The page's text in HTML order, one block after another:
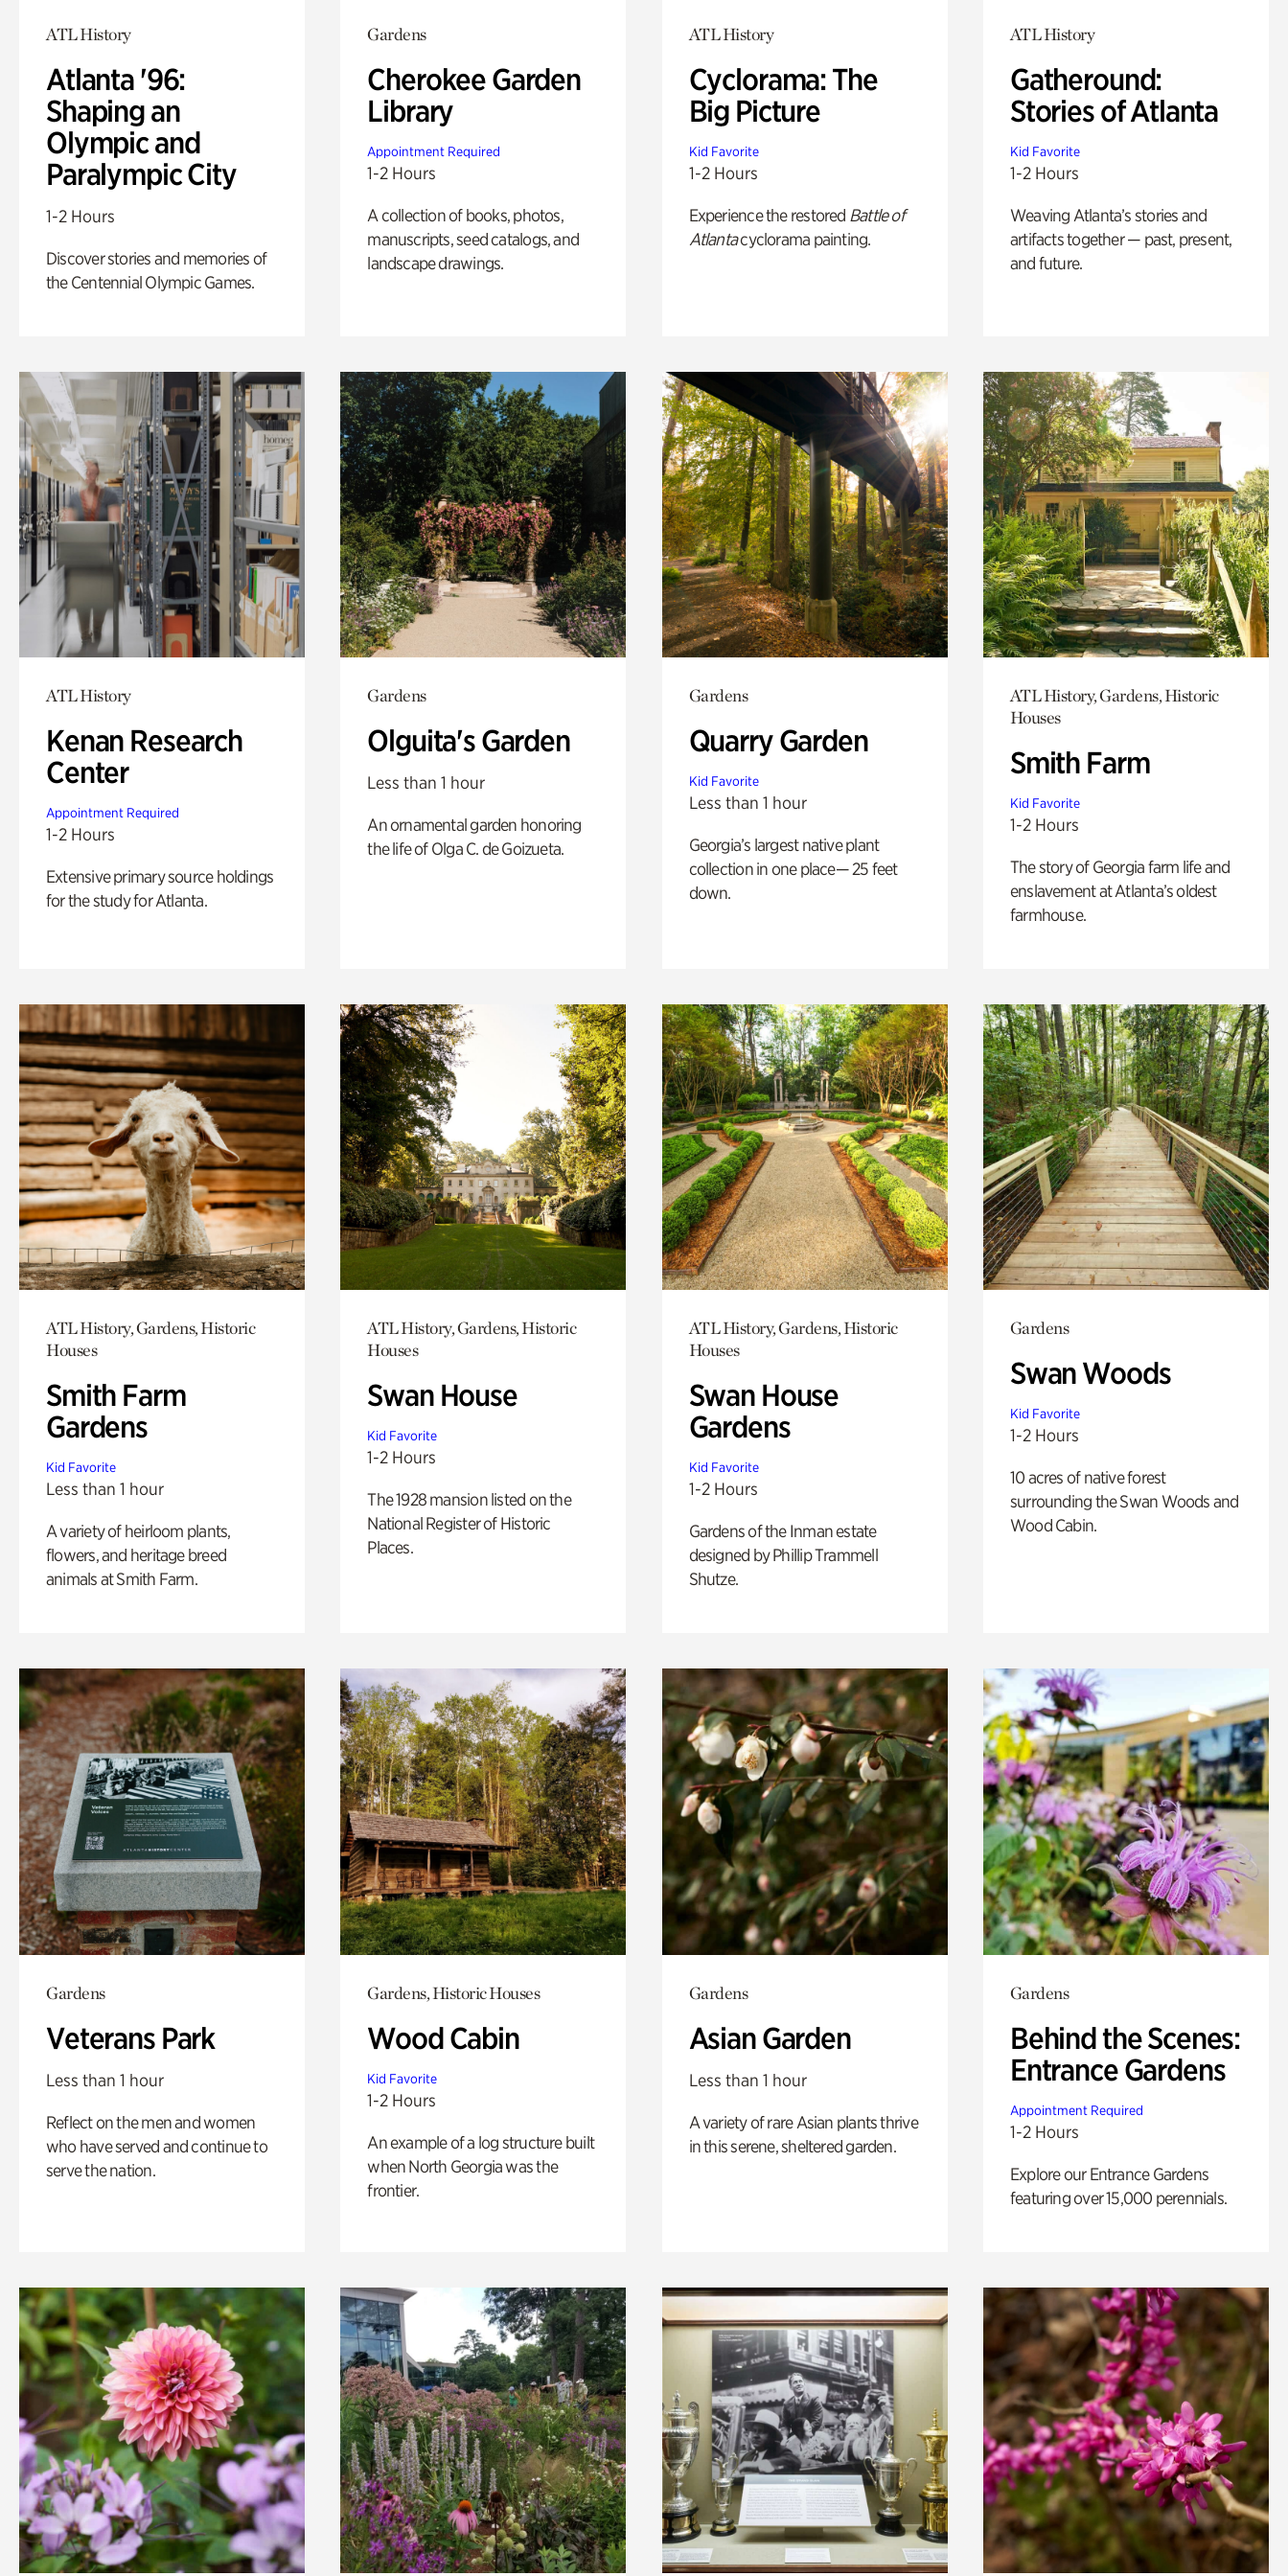
ATL History
Atlanta '96:
Shaping an
Olympic and
Paralympic City
1-2 Hours
Discover stories and memories of
the Centennial Olympic Games.
Gardens
Cherokee Garden
Library
Appointment Required
1-2 Hours
A collection of books, photos,
manuscripts, seed catalogs, and
landscape drawings.
ATL History
Cyclorama: The
Big Picture
Kid Favorite
1-2 Hours
Experience the restored Battle of
Atlantacyclorama painting.
ATL History
Gatheround:
Stories of Atlanta
Kid Favorite
1-2 Hours
Weaving Atlanta’s stories and
artifacts together — past, present,
and future.
ATL History
Kenan Research
Center
Appointment Required
1-2 Hours
Extensive primary source holdings
for the study for Atlanta.
Gardens
Olguita's Garden
Less than 1 hour
An ornamental garden honoring
the life of Olga C. de Goizueta.
Gardens
Quarry Garden
Kid Favorite
Less than 1 hour
Georgia’s largest native plant
collection in one place— 25 feet
down.
ATL History, Gardens, Historic
Houses
Smith Farm
Kid Favorite
1-2 Hours
The story of Georgia farm life and
enslavement at Atlanta’s oldest
farmhouse.
ATL History, Gardens, Historic
Houses
Smith Farm
Gardens
Kid Favorite
Less than 1 hour
A variety of heirloom plants,
flowers, and heritage breed
animals at Smith Farm.
ATL History, Gardens, Historic
Houses
Swan House
Kid Favorite
1-2 Hours
The 1928 mansion listed on the
National Register of Historic
Places.
ATL History, Gardens, Historic
Houses
Swan House
Gardens
Kid Favorite
1-2 Hours
Gardens of the Inman estate
designed by Phillip Trammell
Shutze.
Gardens
Swan Woods
Kid Favorite
1-2 Hours
10 acres of native forest
surrounding the Swan Woods and
Wood Cabin.
Gardens
Veterans Park
Less than 1 hour
Reflect on the men and women
who have served and continue to
serve the nation.
Gardens, Historic Houses
Wood Cabin
Kid Favorite
1-2 Hours
An example of a log structure built
when North Georgia was the
frontier.
Gardens
Asian Garden
Less than 1 hour
A variety of rare Asian plants thrive
in this serene, sheltered garden.
Gardens
Behind the Scenes:
Entrance Gardens
Appointment Required
1-2 Hours
Explore our Entrance Gardens
featuring over 15,000 perennials.